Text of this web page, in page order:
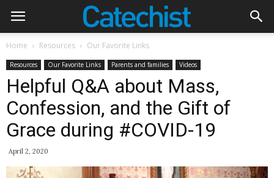
Home Resources Our Favorite Links
Resources Our Favorite Links Parents and families Videos
Helpful Q&A about Mass,
Confession, and the Gift of
Grace during #COVID-19
April 2, 2020